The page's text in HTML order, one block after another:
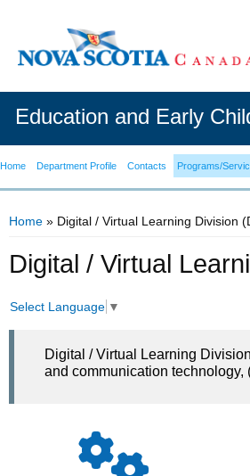
Education and Early
Home Department Profile Contacts Programs/
Home » Digital / Virtual Learning Division
Digital / Virtual
Select Language ▼
Digital / Virtual Learning
and communication technology,